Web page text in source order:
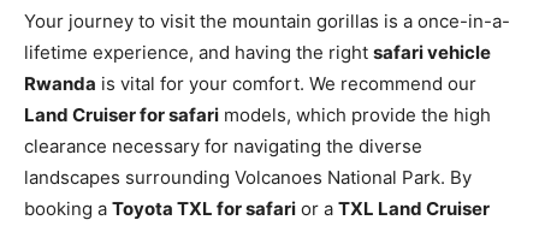
Your journey to visit the mountain gorillas is a once-in-a-
lifetime experience, and having the right safari vehicle
Rwanda is vital for your comfort. We recommend our
Land Cruiser for safari models, which provide the high
clearance necessary for navigating the diverse
landscapes surrounding Volcanoes National Park. By
booking a Toyota TXL for safari or a TXL Land Cruiser